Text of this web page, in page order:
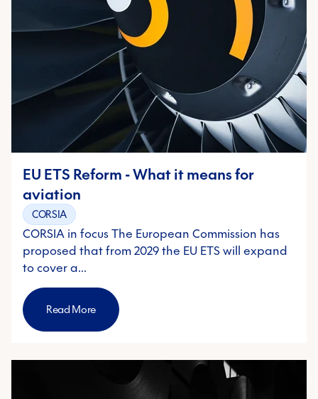
EU ETS Reform - What it means for
aviation
CORSIA
CORSIA in focus The European Commission has
proposed that from 2029 the EU ETS will expand
to cover a…
Read More